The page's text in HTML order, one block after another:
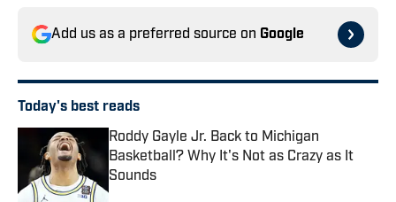
Add us as a preferred source on Google
Today's best reads
Roddy Gayle Jr. Back to Michigan
Basketball? Why It's Not as Crazy as It
Sounds
Published by on Invalid Date